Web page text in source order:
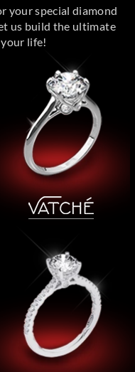
your special diamond
us build the ultimate
life!